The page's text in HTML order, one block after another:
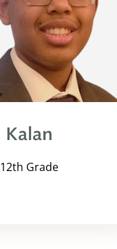
Kalan
12th Grade